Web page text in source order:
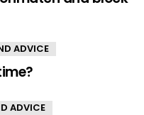
ADVICE
ADVICE